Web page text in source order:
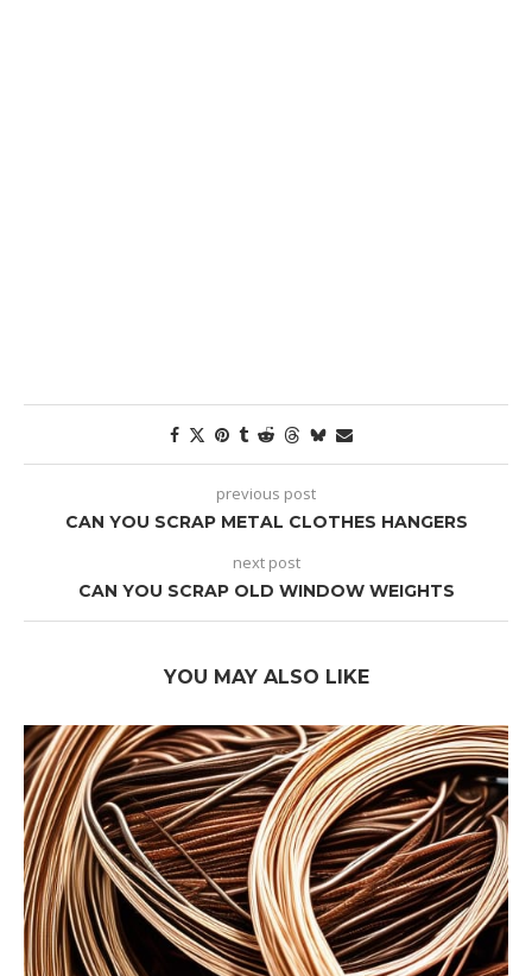
previous post
CAN YOU SCRAP METAL CLOTHES HANGERS
next post
CAN YOU SCRAP OLD WINDOW WEIGHTS
YOU MAY ALSO LIKE